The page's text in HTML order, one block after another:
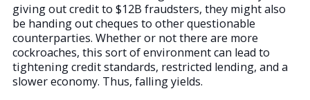
giving out credit to $12B fraudsters, they might also
be handing out cheques to other questionable
counterparties. Whether or not there are more
cockroaches, this sort of environment can lead to
tightening credit standards, restricted lending, and a
slower economy. Thus, falling yields.